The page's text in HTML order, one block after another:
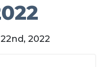
2022